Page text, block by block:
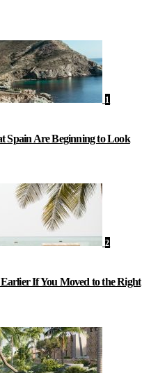
1
Spain Are Beginning to Look
2
If You Moved to the Right